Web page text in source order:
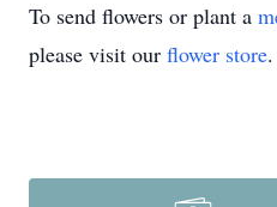
To send flowers or plant a
please visit our flower store.